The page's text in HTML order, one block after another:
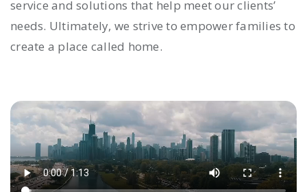
service and solutions that help meet our clients’
needs. Ultimately, we strive to empower families to
create a place called home.